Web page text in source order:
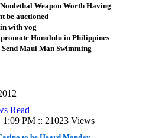
Weapon Worth Having
be auctioned
with vog
Honolulu in Philippines
Maui Man Swimming
Read
PM :: 21023 Views